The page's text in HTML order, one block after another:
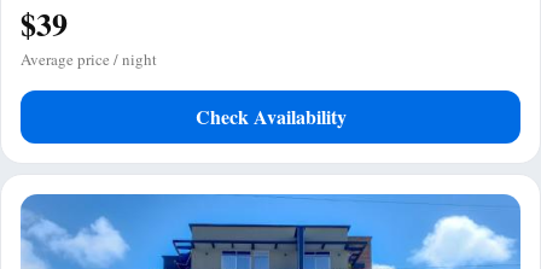
$39
Average price / night
Check Availability